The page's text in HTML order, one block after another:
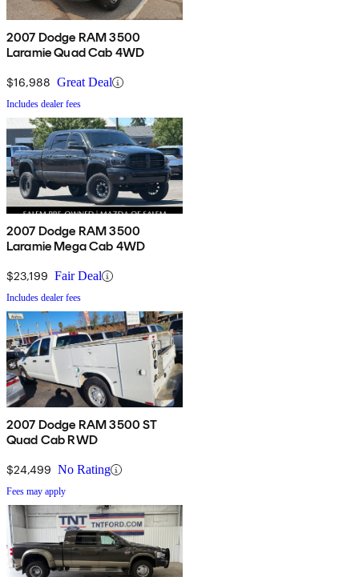
2007 Dodge RAM 3500
Laramie Quad Cab 4WD
$16,988 Great Deal
Includes dealer fees
2007 Dodge RAM 3500
Laramie Mega Cab 4WD
$23,199 Fair Deal
Includes dealer fees
2007 Dodge RAM 3500 ST
Quad Cab RWD
$24,499 No Rating
Fees may apply